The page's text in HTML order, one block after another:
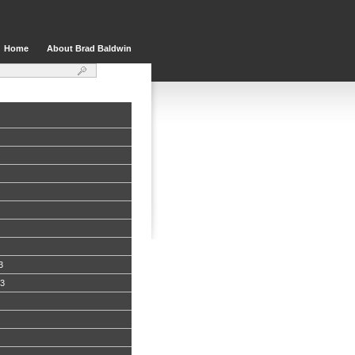
Home About Brad Baldwin